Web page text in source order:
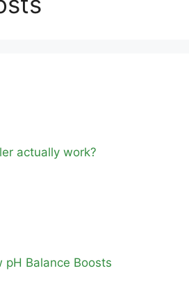
actually work?
pH Balance Boosts